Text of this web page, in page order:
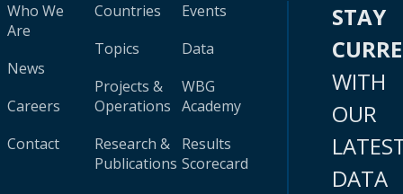
Who We
Are
News
Careers
Contact
Countries
Topics
Projects &
Operations
Research &
Publications
Events
Data
WBG
Academy
Results
Scorecard
STAY
WITH
OUR
DATA